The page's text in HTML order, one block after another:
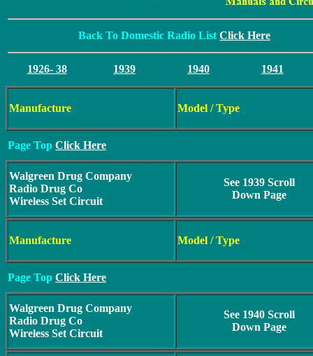
Back To Domestic Radio List Click Here
1926- 38 1939 1940 1941
Manufacture Model / Type
Page Top Click Here
Walgreen Drug Company
Radio Drug Co
Wireless Set Circuit
See 1939 Scroll
Down Page
Manufacture Model / Type
Page Top Click Here
Walgreen Drug Company
Radio Drug Co
Wireless Set Circuit
See 1940 Scroll
Down Page